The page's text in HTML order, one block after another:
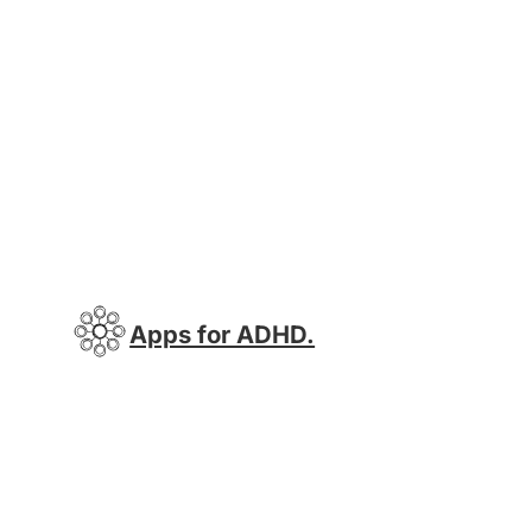
Apps for ADHD.